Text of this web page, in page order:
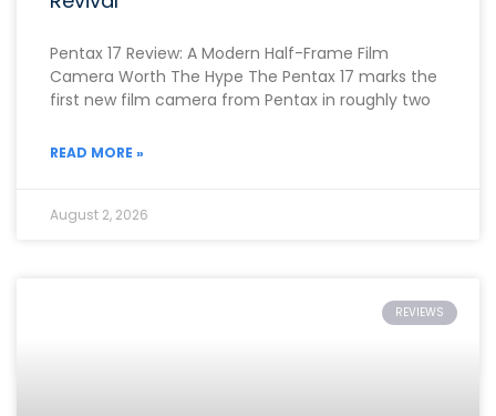
Pentax 17 Review: A Modern Half-Frame Film
Camera Worth The Hype The Pentax 17 marks the
first new film camera from Pentax in roughly two
READ MORE »
August 2, 2026
REVIEWS